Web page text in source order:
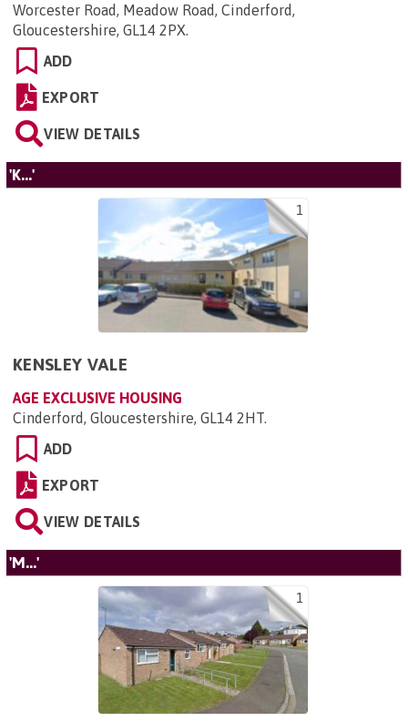
Worcester Road, Meadow Road, Cinderford,
Gloucestershire, GL14 2PX.
ADD
EXPORT
VIEW DETAILS
'K...'
1
KENSLEY VALE
AGE EXCLUSIVE HOUSING
Cinderford, Gloucestershire, GL14 2HT.
ADD
EXPORT
VIEW DETAILS
'M...'
1